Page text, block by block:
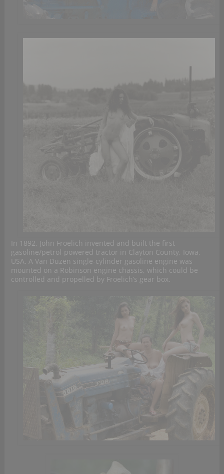
In 1892, John Froelich invented and built the first
gasoline/petrol-powered tractor in Clayton County, Iowa,
USA. A Van Duzen single-cylinder gasoline engine was
mounted on a Robinson engine chassis, which could be
controlled and propelled by Froelich’s gear box.